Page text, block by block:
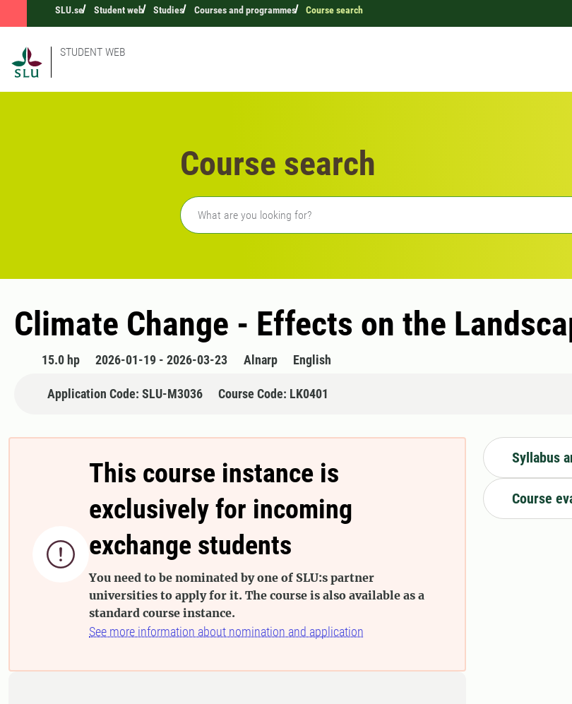
SLU.se Student web Studies Courses and programmes Course search
STUDENT WEB
Course search
Freetext search
Climate Change - Effects on the
15.0 hp 2026-01-19 - 2026-03-23 Alnarp English
Application Code: SLU-M3036 Course Code: LK0401

This course instance is
exclusively for incoming
exchange students
You need to be nominated by one of SLU:s partner
universities to apply for it. The course is also available as a
standard course instance.
See more information about nomination and application
Syllabus
Course